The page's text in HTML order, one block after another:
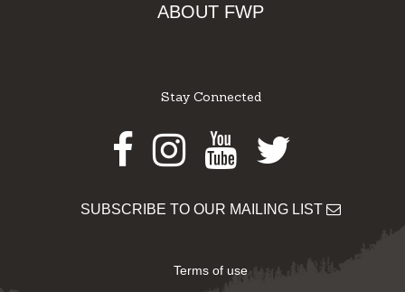
ABOUT FWP
Stay Connected
Facebook
Instagram
Youtube
Twitter
SUBSCRIBE TO OUR MAILING LIST
Terms of use